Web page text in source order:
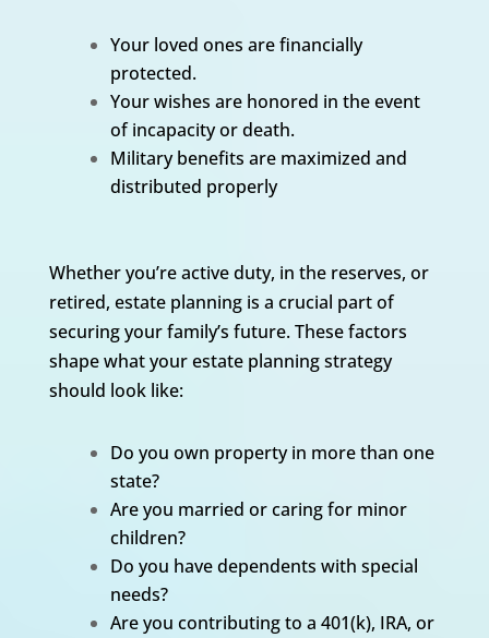
Your loved ones are financially
protected.
Your wishes are honored in the event
of incapacity or death.
Military benefits are maximized and
distributed properly
Whether you’re active duty, in the reserves, or
retired, estate planning is a crucial part of
securing your family’s future. These factors
shape what your estate planning strategy
should look like:
Do you own property in more than one
state?
Are you married or caring for minor
children?
Do you have dependents with special
needs?
Are you contributing to a 401(k), IRA, or